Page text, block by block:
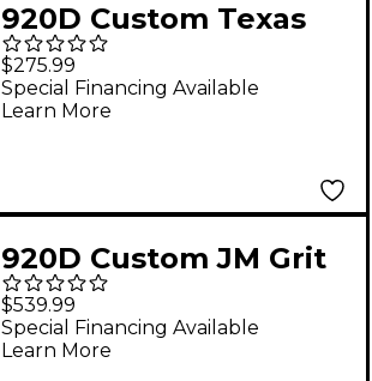
920D Custom Texas
Grit Loaded Pickguard
for Tele With T3W-C
Control Plate Aged
$275.99
Special Financing Available
Learn More
920D Custom JM Grit
Loaded Pickguard for
Jazzmaster With Black
Pickups and Knobs
$539.99
Special Financing Available
Learn More